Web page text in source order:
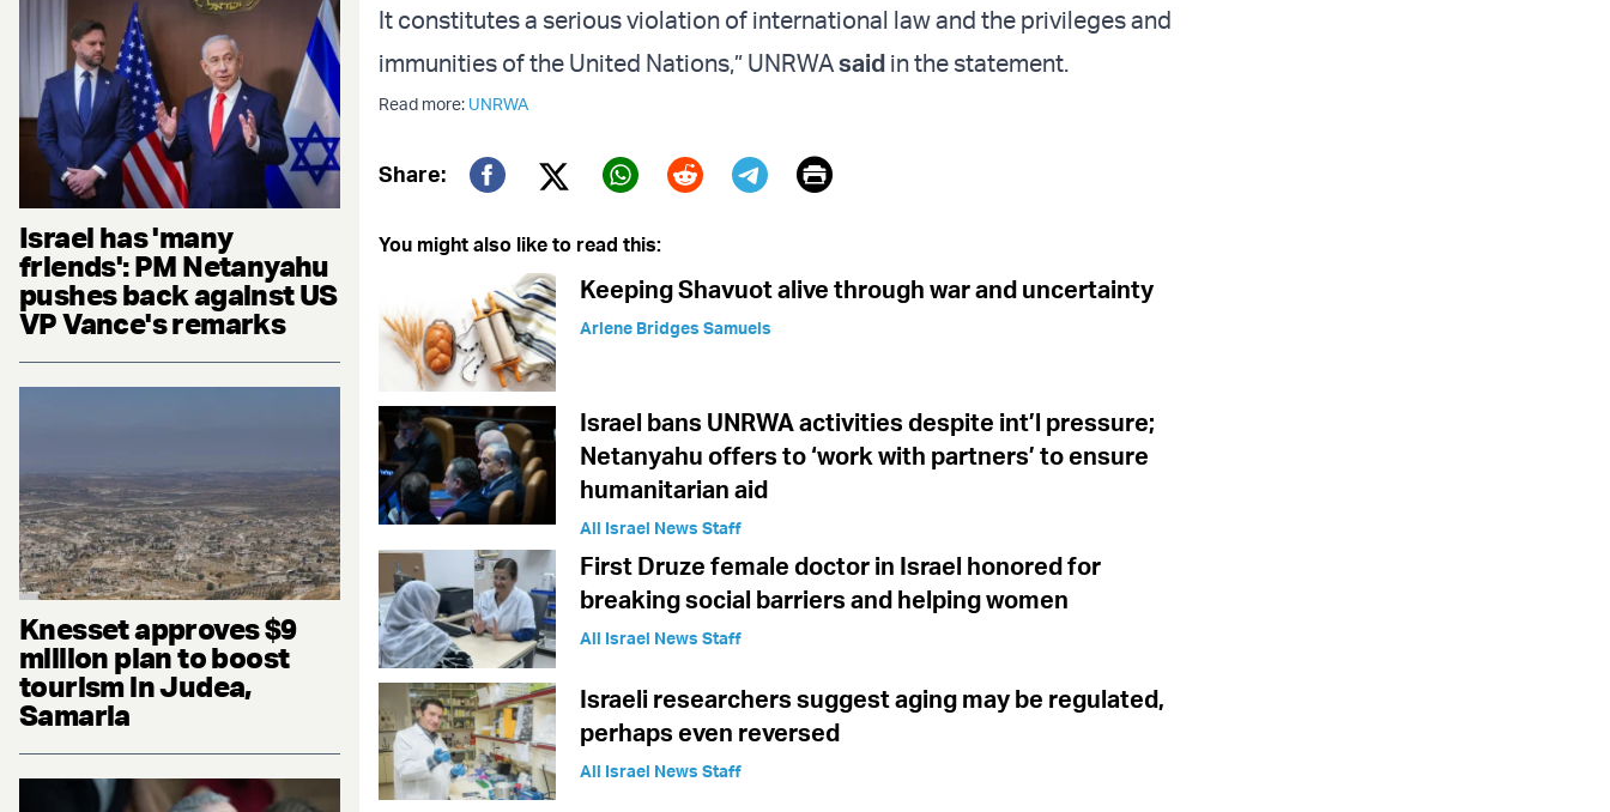
Israel has 'many
friends': PM Netanyahu
pushes back against US
VP Vance's remarks
Knesset approves $9
million plan to boost
tourism in Judea,
Samaria
It constitutes a serious violation of international law and the privileges and
immunities of the United Nations,” UNRWAsaid in the statement.
Read more: UNRWA
Share:
Twitter (X)
Print
You might also like to read this:
Keeping Shavuot alive through war and uncertainty
Arlene Bridges Samuels
Israel bans UNRWA activities despite int’l pressure;
Netanyahu offers to ‘work with partners’ to ensure
humanitarian aid
All Israel News Staff
First Druze female doctor in Israel honored for
breaking social barriers and helping women
All Israel News Staff
Israeli researchers suggest aging may be regulated,
perhaps even reversed
All Israel News Staff